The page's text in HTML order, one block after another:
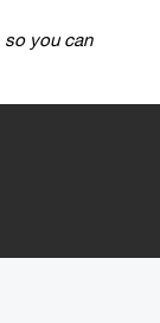
so you can